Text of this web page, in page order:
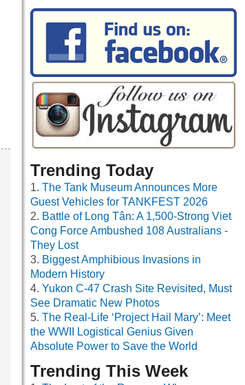
Trending Today
The Tank Museum Announces More
Guest Vehicles for TANKFEST 2026
Battle of Long Tân: A 1,500-Strong Viet
Cong Force Ambushed 108 Australians -
They Lost
Biggest Amphibious Invasions in
Modern History
Yukon C-47 Crash Site Revisited, Must
See Dramatic New Photos
The Real-Life ‘Project Hail Mary’: Meet
the WWII Logistical Genius Given
Absolute Power to Save the World
Trending This Week